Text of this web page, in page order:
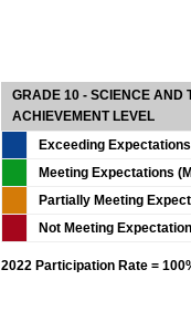
GRADE 10 - SCIENCE AND
ACHIEVEMENT LEVEL
Exceeding
Meeting Expectations
Partially Meeting
Not Meeting
2022 Participation Rate =